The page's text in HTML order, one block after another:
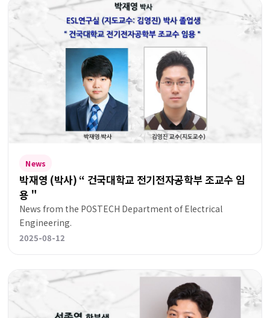
News
박재영 (박사) “ 건국대학교 전기전자공학부 조교수 임
용＂
News from the POSTECH Department of Electrical
Engineering.
2025-08-12